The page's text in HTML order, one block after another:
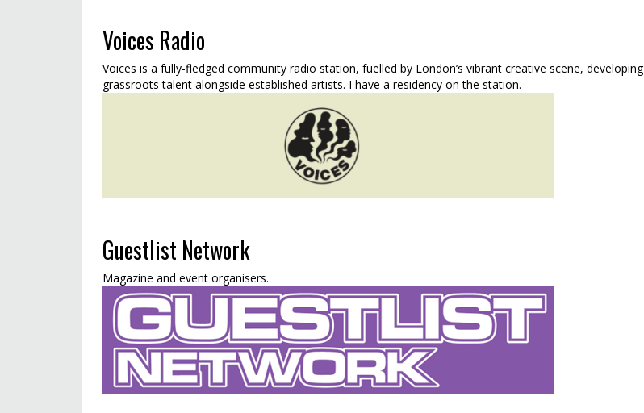
Voices Radio
Voices is a fully-fledged community radio station, fuelled by London’s vibrant creative scene, developing
grassroots talent alongside established artists. I have a residency on the station.
Guestlist Network
Magazine and event organisers.